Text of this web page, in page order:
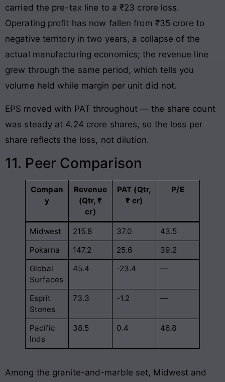
carried the pre-tax line to a ₹23 crore loss.
Operating profit has now fallen from ₹35 crore to
negative territory in two years, a collapse of the
actual manufacturing economics; the revenue line
grew through the same period, which tells you
volume held while margin per unit did not.
EPS moved with PAT throughout — the share count
was steady at 4.24 crore shares, so the loss per
share reflects the loss, not dilution.
11. Peer Comparison
Compan
y
Revenue
(Qtr, ₹
cr)
PAT (Qtr,
₹ cr)
P/E
Midwest 215.8 37.0
43.5
Pokarna
147.2 25.6
39.2
Global
Surfaces
45.4 -23.4 —
Esprit
Stones
73.3 -1.2 —
Pacific
Inds
38.5 0.4 46.8
Among the granite-and-marble set, Midwest and